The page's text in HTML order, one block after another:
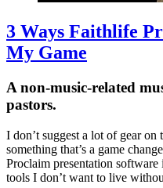
3 Ways Faithlife
My Game
A non-music-related
pastors.
I don’t suggest a lot of gear
something that’s a game
Proclaim presentation
tools I don’t want to live